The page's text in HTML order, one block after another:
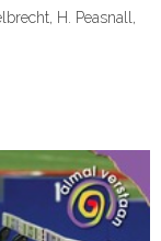
H. Peasnall,